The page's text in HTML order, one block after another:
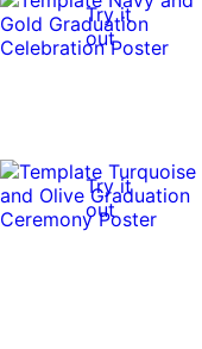
Try it
out
Try it
out